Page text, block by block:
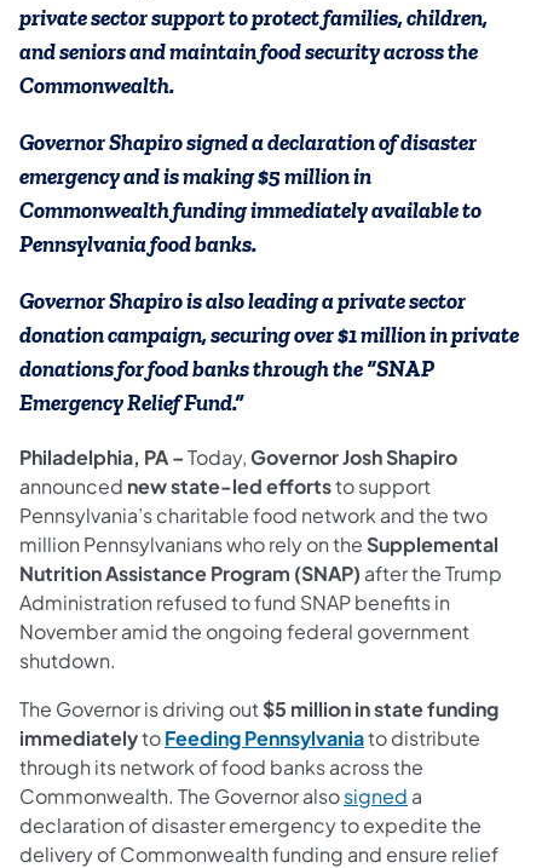
private sector support to protect families, children,
and seniors and maintain food security across the
Commonwealth.
Governor Shapiro signed a declaration of disaster
emergency and is making $5 million in
Commonwealth funding immediately available to
Pennsylvania food banks.
Governor Shapiro is also leading a private sector
donation campaign, securing over $1 million in private
donations for food banks through the “SNAP
Emergency Relief Fund.”
Philadelphia, PA –Today,Governor Josh Shapiro
announced new state-led effortsto support
Pennsylvania’s charitable food network and the two
million Pennsylvanians who rely on the Supplemental
Nutrition Assistance Program (SNAP) after the Trump
Administration refused to fund SNAP benefitsin
November amid the ongoing federal government
shutdown.
The Governor is driving out$5 million in state funding
immediatelytoFeeding Pennsylvaniato distribute
through its network of food banks across the
Commonwealth. The Governor alsosigned a
declaration of disaster emergency to expedite the
delivery of Commonwealth funding and ensure relief